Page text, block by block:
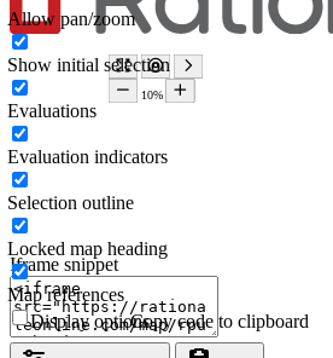
Iframe snippet
Copy code to clipboard
Display options
Allow pan/zoom
Show initial selection
Evaluations
Evaluation indicators
Selection outline
Locked map heading
Map references